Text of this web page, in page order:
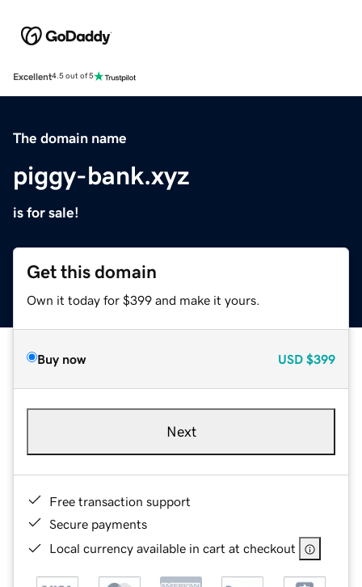
Excellent4.5 out of 5
The domain name
piggy-bank.xyz
is for sale!
Get this domain
Own it today for $399 and make it yours.
Buy now USD $399
Next
Free transaction support
Secure payments
Local currency available in cart at checkout